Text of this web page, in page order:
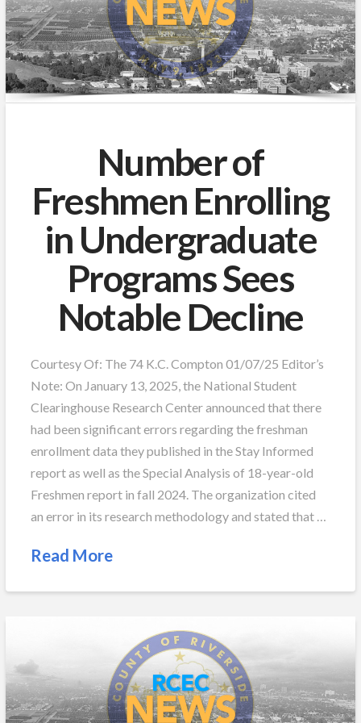
Number of
Freshmen Enrolling
in Undergraduate
Programs Sees
Notable Decline
Courtesy Of: The 74 K.C. Compton 01/07/25 Editor’s
Note: On January 13, 2025, the National Student
Clearinghouse Research Center announced that there
had been significant errors regarding the freshman
enrollment data they published in the Stay Informed
report as well as the Special Analysis of 18-year-old
Freshmen report in fall 2024. The organization cited
an error in its research methodology and stated that …
Read More